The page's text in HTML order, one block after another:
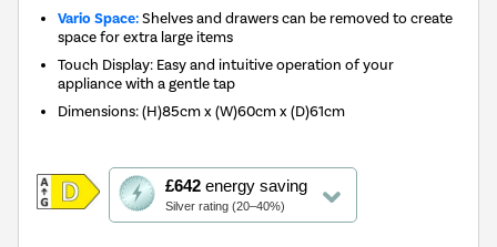
Vario Space:Shelves and drawers can be removed to create
space for extra large items
Touch Display: Easy and intuitive operation of your
appliance with a gentle tap
Dimensions:(H)85cm x (W)60cm x (D)61cm
£642energy saving
Silver rating (20–40%)
This
action
will